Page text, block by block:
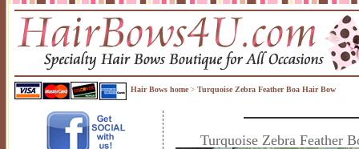
Hair Bows home > Turquoise Zebra Feather Boa Hair Bow
Turquoise Zebra Feather